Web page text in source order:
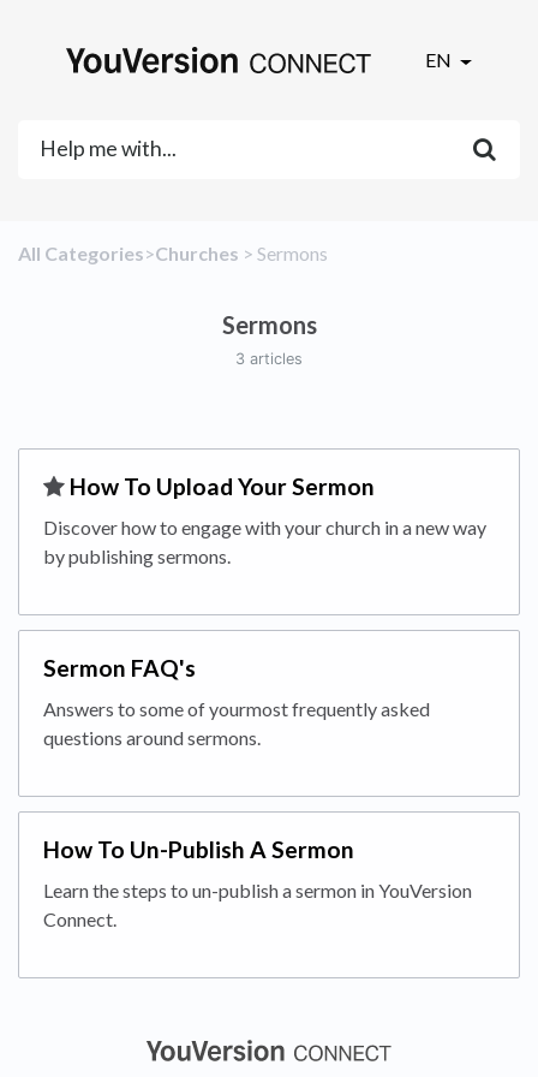
EN
All Categories​>​​Churches ​ > ​ ​Sermons
Sermons
3 articles
​How To Upload Your Sermon
Discover how to engage with your church in a new way
by publishing sermons.
Sermon FAQ's
Answers to some of yourmost frequently asked
questions around sermons.
How To Un-Publish A Sermon
Learn the steps to un-publish a sermon in YouVersion
Connect.
(opens in a